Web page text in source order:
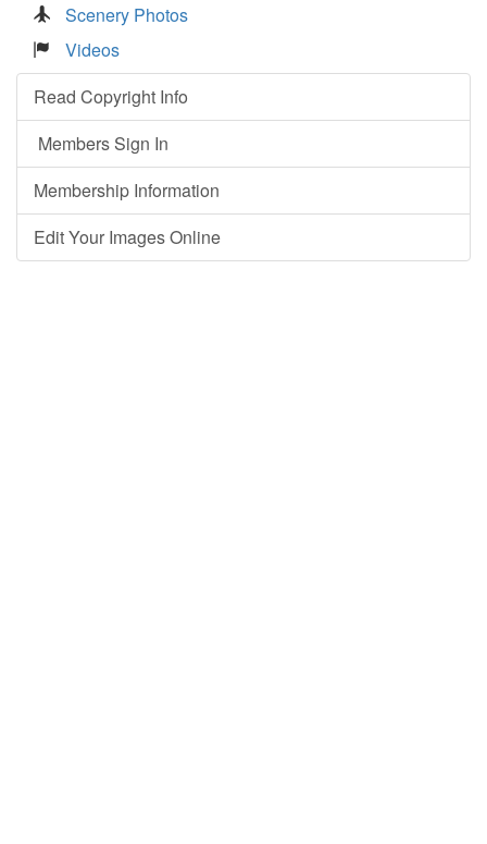
Scenery Photos
Videos
Read Copyright Info
Members Sign In
Membership Information
Edit Your Images Online